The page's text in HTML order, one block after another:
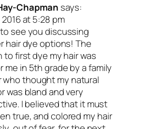
Nature.
is there a DIY
recipe you’d
for keeping
Chapman says:
at 5:28 pm
see you discussing
hair dye options! The
to first dye my hair was
me in 5th grade by a family
who thought my natural
was bland and very
I believed that it must
true, and colored my hair